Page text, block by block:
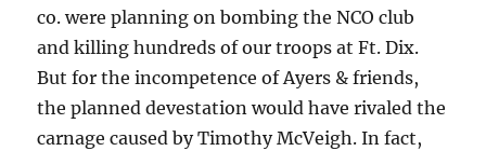
co. were planning on bombing the NCO club
and killing hundreds of our troops at Ft. Dix.
But for the incompetence of Ayers & friends,
the planned devestation would have rivaled the
carnage caused by Timothy McVeigh. In fact,